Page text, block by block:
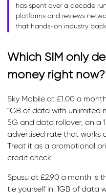
has spent over a decade
platforms and reviews
that hands-on industry
Which SIM only
money right now?
Sky Mobile at £1.00 a
1GB of data with unlimited
5G and data rollover, on a
advertised rate that works
Treat it as a promotional
credit check.
Spusu at £2.90 a month is
tie yourself in: 1GB of data